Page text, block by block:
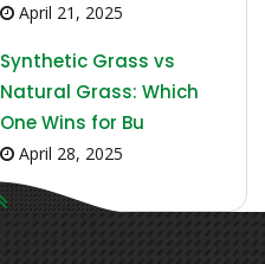
April 21, 2025
Synthetic Grass vs
Natural Grass: Which
One Wins for Bu
April 28, 2025